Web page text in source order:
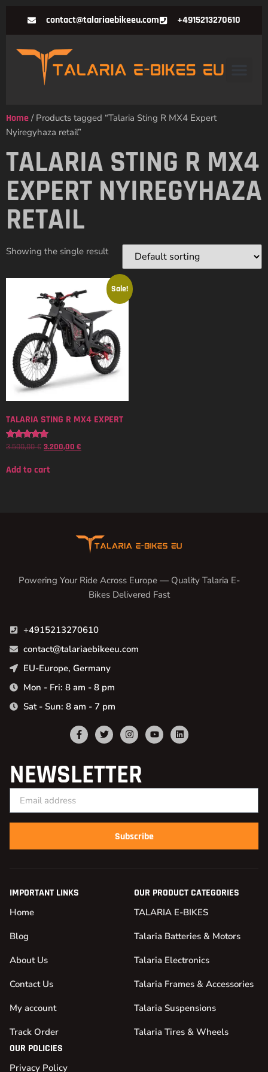
contact@talariaebikeeu.com +4915213270610
Home / Products tagged “Talaria Sting R MX4 Expert
Nyiregyhaza retail”
TALARIA STING R MX4
EXPERT NYIREGYHAZA
RETAIL
Showing the single result
Sale!
TALARIA STING R MX4 EXPERT
Rated
3.500,00€ 3.200,00 €
Add to cart
Powering Your Ride Across Europe — Quality Talaria E-
Bikes Delivered Fast
+4915213270610
contact@talariaebikeeu.com
EU-Europe, Germany
Mon - Fri: 8 am - 8 pm
Sat - Sun: 8 am - 7 pm
NEWSLETTER
Subscribe
IMPORTANT LINKS
Home
Blog
About Us
Contact Us
My account
Track Order
OUR PRODUCT CATEGORIES
TALARIA E-BIKES
Talaria Batteries & Motors
Talaria Electronics
Talaria Frames & Accessories
Talaria Suspensions
Talaria Tires & Wheels
OUR POLICIES
Privacy Policy